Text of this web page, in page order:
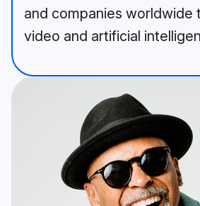
and companies worldwide
video and artificial